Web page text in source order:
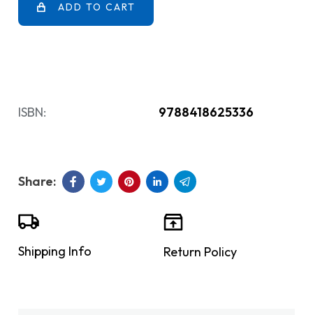
ADD TO CART
ISBN: 9788418625336
Shipping Info Return Policy